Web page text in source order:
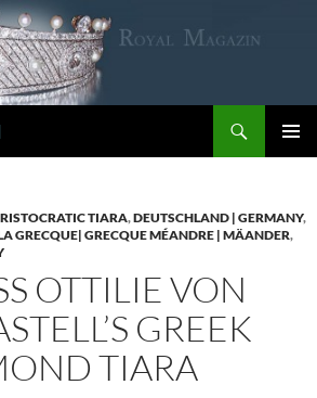
TIARA,DEUTSCHLAND | GERMANY,
GRECQUE| GRECQUE MÉANDRE | MÄANDER,
OTTILIE VON
GREEK
TIARA